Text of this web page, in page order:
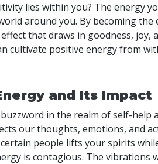
lies within you? The energy
around you. By becoming the
that draws in goodness, joy,
cultivate positive energy from
and Its Impact
in the realm of self-help
our thoughts, emotions, and
people lifts your spirits
is contagious. The vibrations